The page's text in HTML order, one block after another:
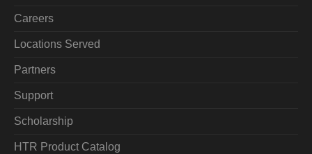
Careers
Locations Served
Partners
Support
Scholarship
HTR Product Catalog